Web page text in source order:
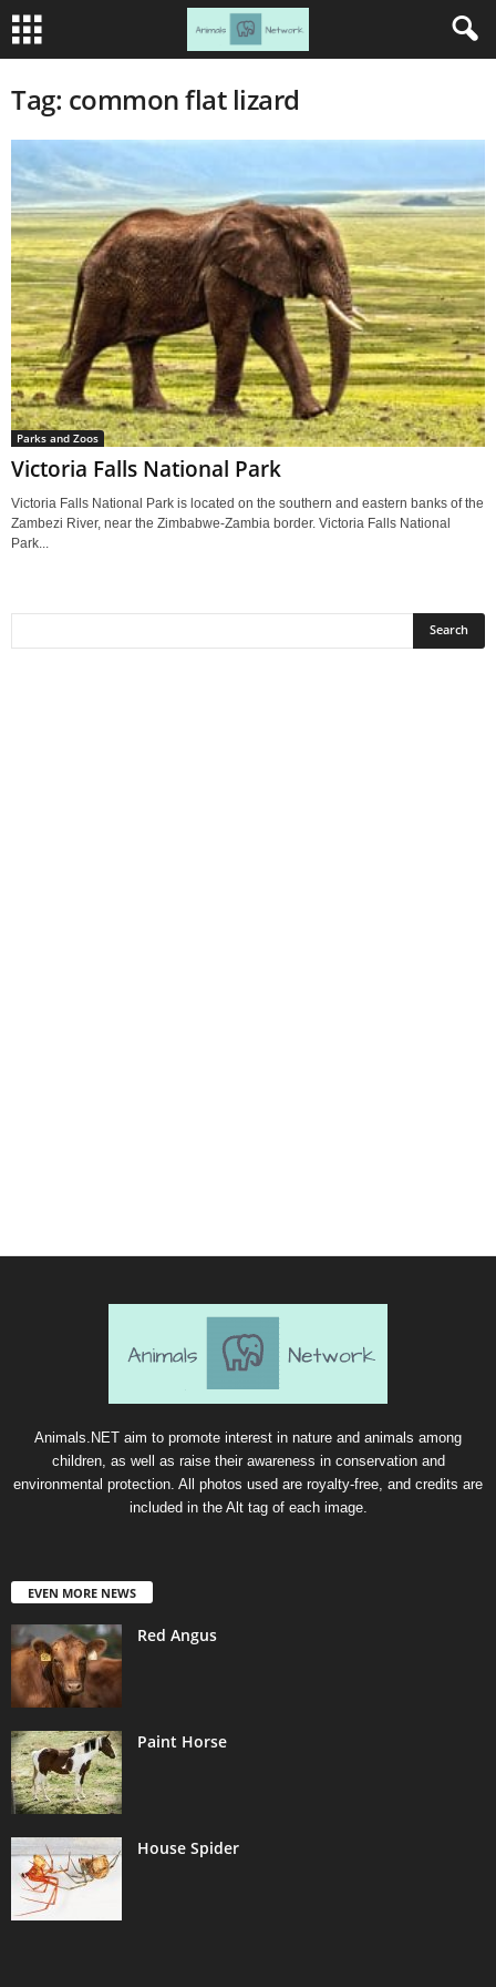
Tag: common flat lizard
Parks and Zoos
Victoria Falls National Park
Victoria Falls National Park is located on the southern and eastern banks of the
Zambezi River, near the Zimbabwe-Zambia border. Victoria Falls National
Park...
Animals.NET aim to promote interest in nature and animals among
children, as well as raise their awareness in conservation and
environmental protection. All photos used are royalty-free, and credits are
included in the Alt tag of each image.
EVEN MORE NEWS
Red Angus
Paint Horse
House Spider